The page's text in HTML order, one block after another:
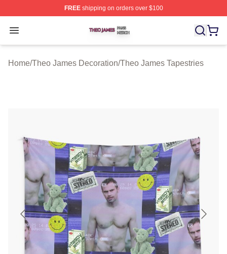
FREEshipping on orders over $100
Open menu
Theo James Shop ⚡️ Officially Licensed Theo James
Home/Theo James Decoration/Theo James Tapestries